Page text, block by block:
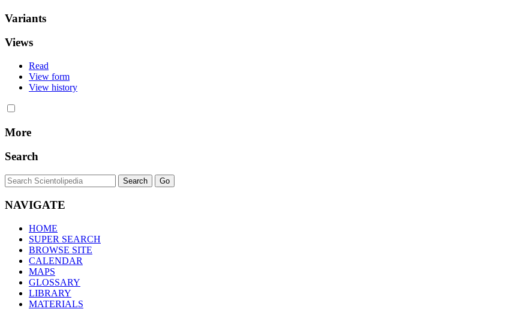
Variants
Views
Read
View form
View history
More
Search
NAVIGATE
HOME
SUPER SEARCH
BROWSE SITE
CALENDAR
MAPS
GLOSSARY
LIBRARY
MATERIALS